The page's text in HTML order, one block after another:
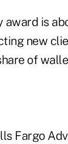
award is
new
of
Fargo